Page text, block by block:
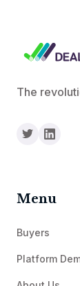
The
Menu
Buyers
Platform